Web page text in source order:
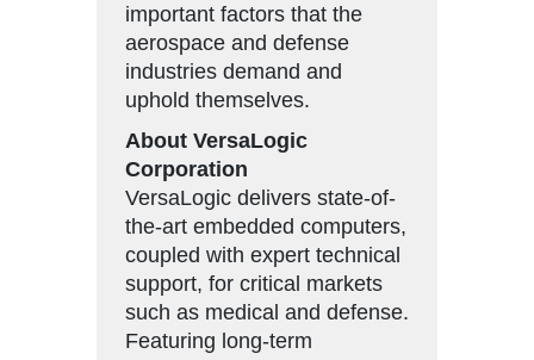
important factors that the
aerospace and defense
industries demand and
uphold themselves.
About VersaLogic
Corporation
VersaLogic delivers state-of-
the-art embedded computers,
coupled with expert technical
support, for critical markets
such as medical and defense.
Featuring long-term